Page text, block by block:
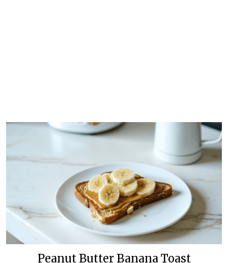
Peanut Butter Banana Toast